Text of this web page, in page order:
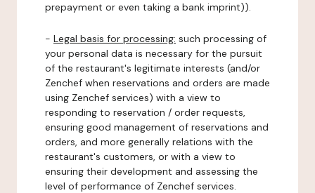
prepayment or even taking a bank imprint)).
- Legal basis for processing: such processing of
your personal data is necessary for the pursuit
of the restaurant's legitimate interests (and/or
Zenchef when reservations and orders are made
using Zenchef services) with a view to
responding to reservation / order requests,
ensuring good management of reservations and
orders, and more generally relations with the
restaurant's customers, or with a view to
ensuring their development and assessing the
level of performance of Zenchef services.